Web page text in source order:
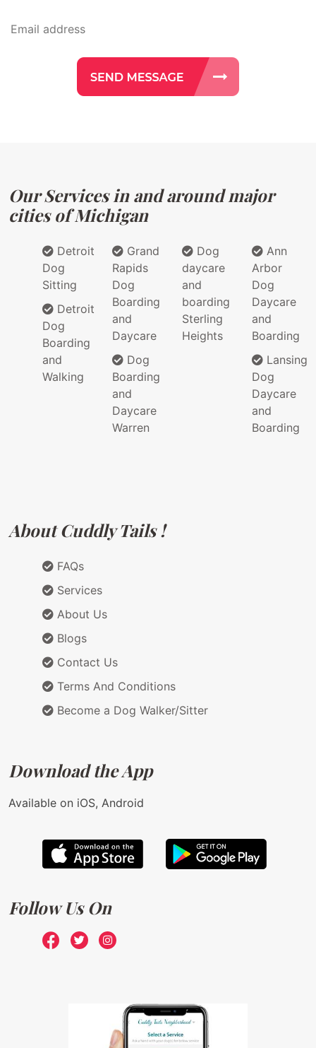
Our Services in and around major
cities of Michigan
Detroit
Dog
Sitting
Detroit
Dog
Boarding
and
Walking
Grand
Rapids
Dog
Boarding
and
Daycare
Dog
Boarding
and
Daycare
Warren
Dog
daycare
and
boarding
Sterling
Heights
Ann
Arbor
Dog
Daycare
and
Boarding
Lansing
Dog
Daycare
and
Boarding
About Cuddly Tails !
FAQs
Services
About Us
Blogs
Contact Us
Terms And Conditions
Become a Dog Walker/Sitter
Download the App
Available on iOS, Android
Follow Us On